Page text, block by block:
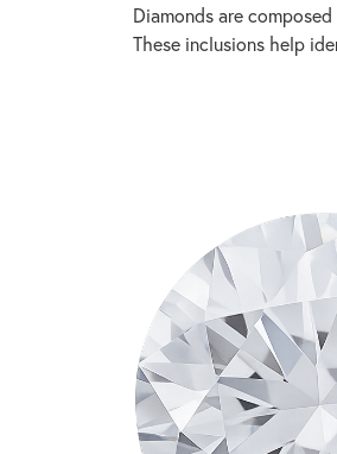
Diamonds are
These inclusions help